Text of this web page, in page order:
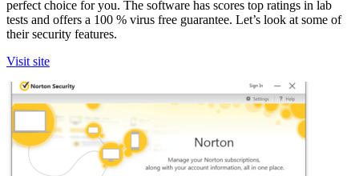
perfect choice for you. The software has scores top ratings in lab
tests and offers a 100 % virus free guarantee. Let’s look at some of
their security features.
Visit site